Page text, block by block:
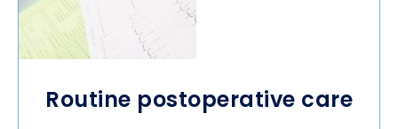
Routine postoperative care